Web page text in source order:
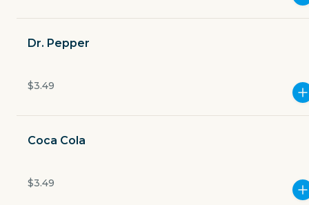
POLVOS MEXICAN
RESTAURANT
2901 South Capital of Texas Highway building 7
Dr. Pepper
$3.49
Coca Cola
$3.49